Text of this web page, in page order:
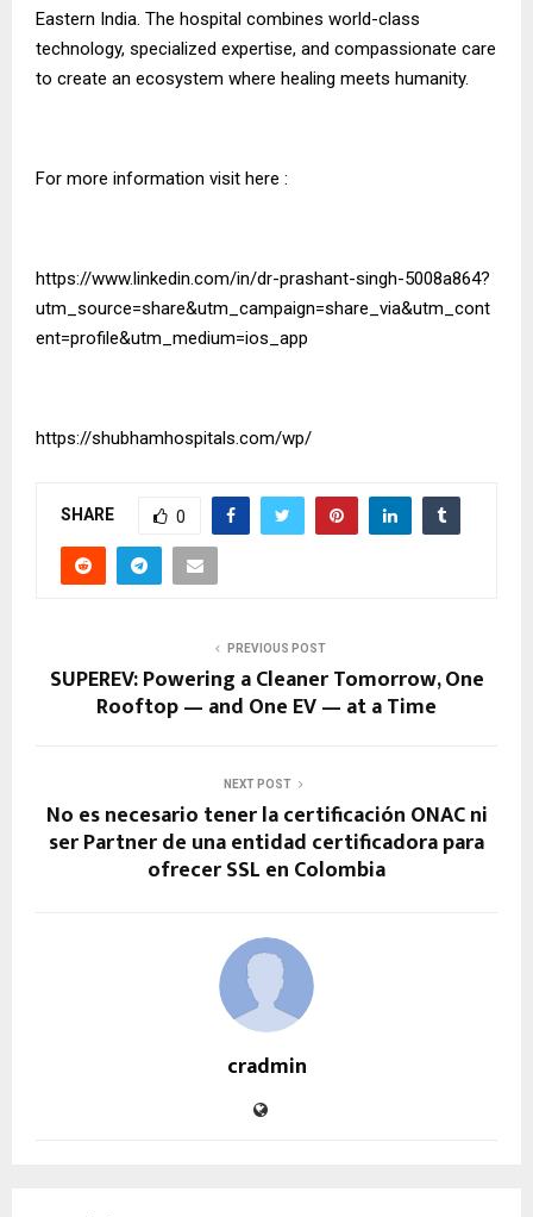
Eastern India. The hospital combines world-class
technology, specialized expertise, and compassionate care
to create an ecosystem where healing meets humanity.
For more information visit here :
https://www.linkedin.com/in/dr-prashant-singh-5008a864?
utm_source=share&utm_campaign=share_via&utm_cont
ent=profile&utm_medium=ios_app
https://shubhamhospitals.com/wp/
SHARE 0
PREVIOUS POST
SUPEREV: Powering a Cleaner Tomorrow, One
Rooftop — and One EV — at a Time
NEXT POST
No es necesario tener la certificación ONAC ni
ser Partner de una entidad certificadora para
ofrecer SSL en Colombia
cradmin